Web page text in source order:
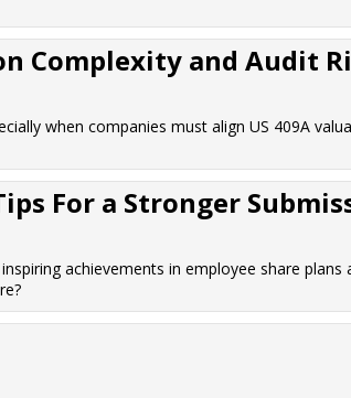
Complexity and Audit
when companies must align US 409A
For a Stronger
achievements in employee share